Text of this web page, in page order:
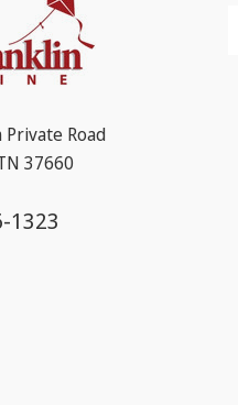
Road
37660
1323